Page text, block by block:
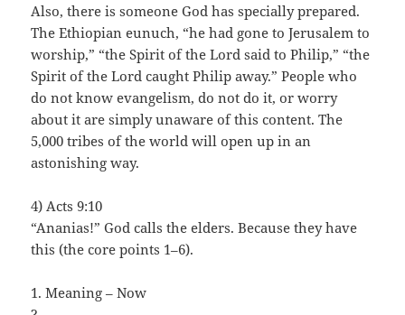
Also, there is someone God has specially prepared.
The Ethiopian eunuch, “he had gone to Jerusalem to
worship,” “the Spirit of the Lord said to Philip,” “the
Spirit of the Lord caught Philip away.” People who
do not know evangelism, do not do it, or worry
about it are simply unaware of this content. The
5,000 tribes of the world will open up in an
astonishing way.
4) Acts 9:10
“Ananias!” God calls the elders. Because they have
this (the core points 1–6).
1. Meaning – Now